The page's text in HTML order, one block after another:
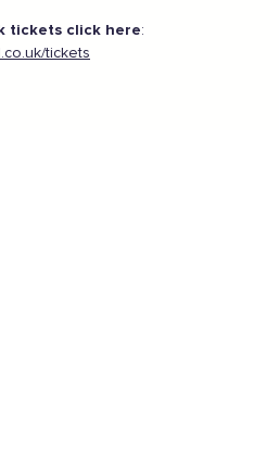
tickets click here:
tickets